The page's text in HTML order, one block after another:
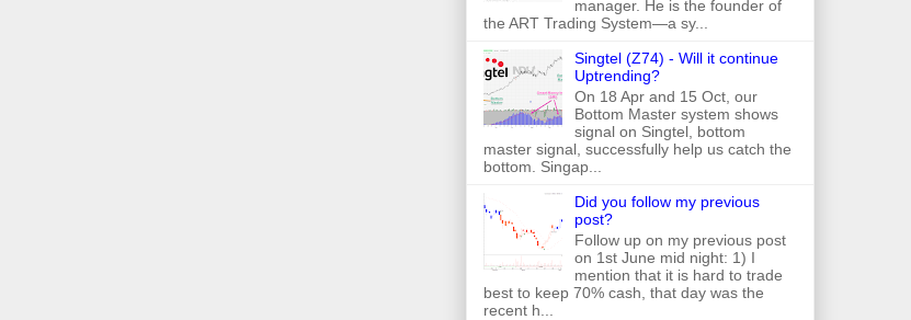
manager. He is the founder of
the ART Trading System—a sy...
Singtel (Z74) - Will it continue
Uptrending?
On 18 Apr and 15 Oct, our
Bottom Master system shows
signal on Singtel, bottom
master signal, successfully help us catch the
bottom. Singap...
Did you follow my previous
post?
Follow up on my previous post
on 1st June mid night: 1) I
mention that it is hard to trade
best to keep 70% cash, that day was the
recent h...